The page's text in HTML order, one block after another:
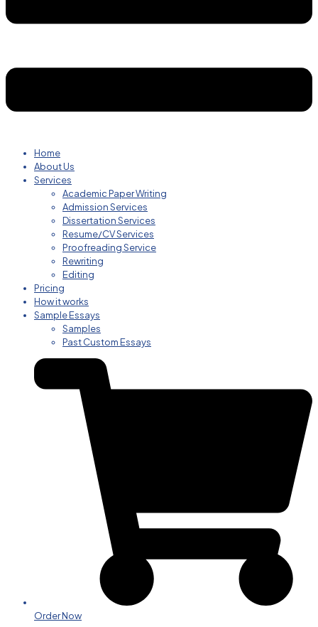
Home
About Us
Services
Academic Paper Writing
Admission Services
Dissertation Services
Resume/CV Services
Proofreading Service
Rewriting
Editing
Pricing
How it works
Sample Essays
Samples
Past Custom Essays
Order Now